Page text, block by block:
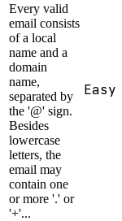
Every valid
email consists
of a local
name and a
domain
name,
separated by
the '@' sign.
Besides
lowercase
letters, the
email may
contain one
or more '.' or
'+'...
Easy